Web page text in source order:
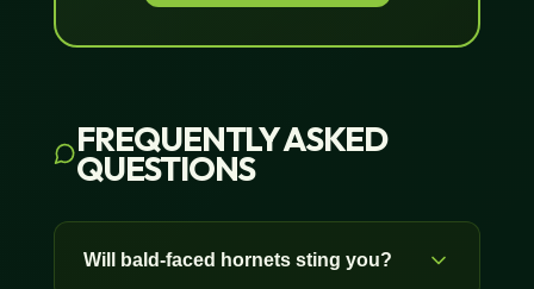
FREQUENTLY ASKED
QUESTIONS
Will bald-faced hornets sting you?